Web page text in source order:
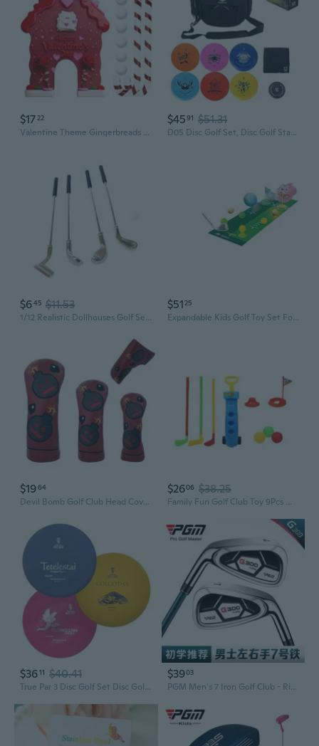
$1722
Valentine Theme Gingerbreads Golf Game Set with 6 Soft Balls and Candy Cane Club for Festival Indoor Family Entertainment
$4591 $51.31
D05 Disc Golf Set, Disc Golf Starter Set
$645 $11.53
1/12 Realistic Dollhouses Golf Set Club and Balls For Outdoor Scene Displaying
$51 25
Expandable Kids Golf Toy Set For Indoor Outdoor Play IncludesP1ast1cClubs
$1964
Devil Bomb Golf Club Head Covers Set | Driver, Fairway Wood, Putter Protection
$2606 $38.25
Family Fun Golf Club Toy 9Pcs With Clubs and Ball For Backyard Garden Activity
$3611 $40.41
True Par 3 Disc Golf Set Disc Golf Putter, Midrange, and Distance Driver Beginner Friendly Disc Golf Set for New to Advanced Players Colors Will Vary 170-181g
$3903
PGM Men's 7 Iron Golf Club - Right/Left Hand Forged Stainless Steel Practice Iron